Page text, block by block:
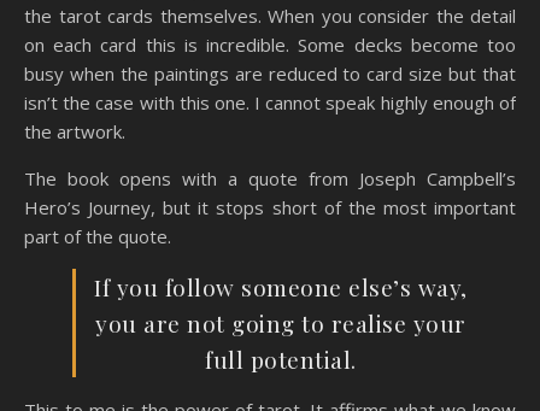
the tarot cards themselves. When you consider the detail
on each card this is incredible. Some decks become too
busy when the paintings are reduced to card size but that
isn’t the case with this one. I cannot speak highly enough of
the artwork.
The book opens with a quote from Joseph Campbell’s
Hero’s Journey, but it stops short of the most important
part of the quote.
If you follow someone else’s way,
you are not going to realise your
full potential.